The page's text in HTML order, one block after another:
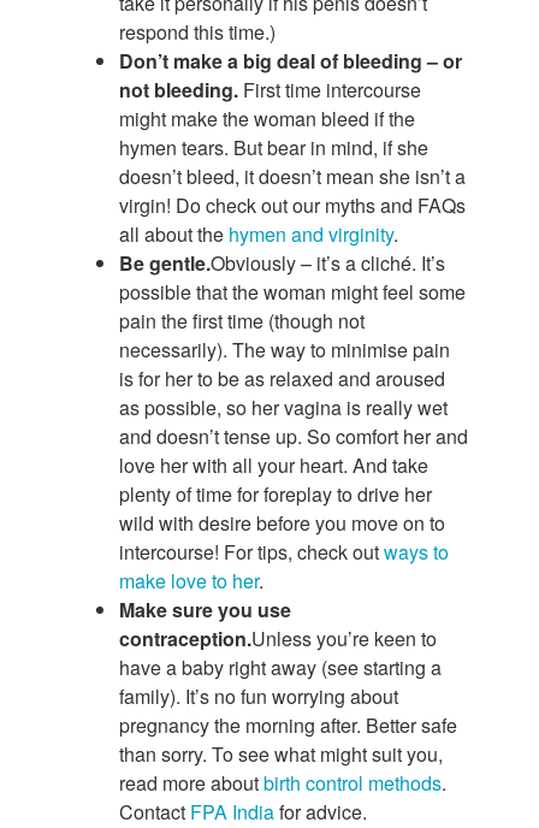
respond this time.)
Don’t make a big deal of bleeding – or
not bleeding. First time intercourse
might make the woman bleed if the
hymen tears. But bear in mind, if she
doesn’t bleed, it doesn’t mean she isn’t a
virgin! Do check out our myths and FAQs
all about the hymen and virginity.
Be gentle.Obviously – it’s a cliché. It’s
possible that the woman might feel some
pain the first time (though not
necessarily). The way to minimise pain
is for her to be as relaxed and aroused
as possible, so her vagina is really wet
and doesn’t tense up. So comfort her and
love her with all your heart. And take
plenty of time for foreplay to drive her
wild with desire before you move on to
intercourse! For tips, check outways to
make love to her.
Make sure you use
contraception.Unless you’re keen to
have a baby right away (see starting a
family). It’s no fun worrying about
pregnancy the morning after. Better safe
than sorry. To see what might suit you,
read more aboutbirth control methods.
Contact FPA Indiafor advice.